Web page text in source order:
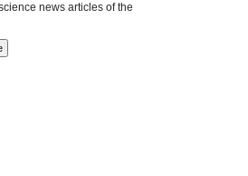
news articles of the